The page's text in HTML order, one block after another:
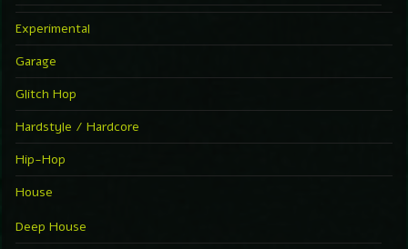
Experimental
Garage
Glitch Hop
Hardstyle / Hardcore
Hip-Hop
House
Deep House